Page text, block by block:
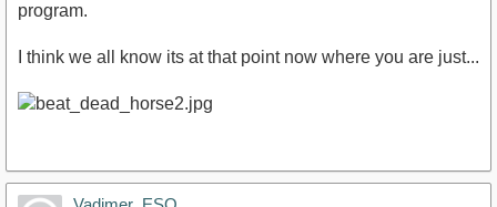
program.
I think we all know its at that point now where you are just...